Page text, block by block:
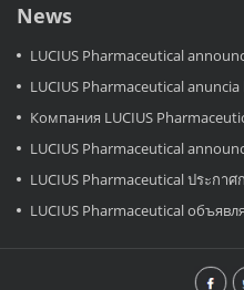
News
LUCIUS Pharmaceutical
LUCIUS Pharmaceutical
Компания LUCIUS Pharmaceutical
LUCIUS Pharmaceutical
LUCIUS Pharmaceutical ประกา
LUCIUS Pharmaceutical